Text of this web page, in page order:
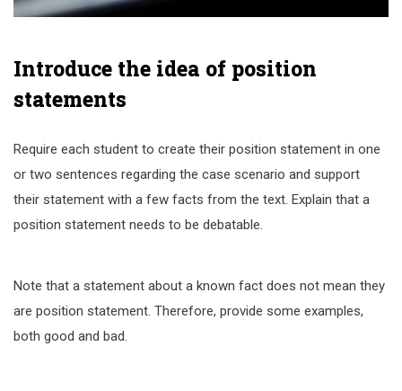
Introduce the idea of position
statements
Require each student to create their position statement in one
or two sentences regarding the case scenario and support
their statement with a few facts from the text. Explain that a
position statement needs to be debatable.
Note that a statement about a known fact does not mean they
are position statement. Therefore, provide some examples,
both good and bad.